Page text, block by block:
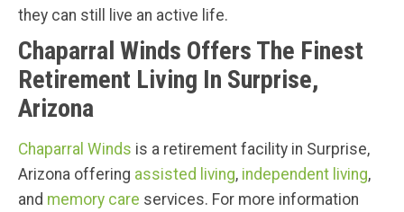
they can still live an active life.
Chaparral Winds Offers The Finest
Retirement Living In Surprise,
Arizona
Chaparral Winds is a retirement facility in Surprise,
Arizona offering assisted living, independent living,
and memory care services. For more information